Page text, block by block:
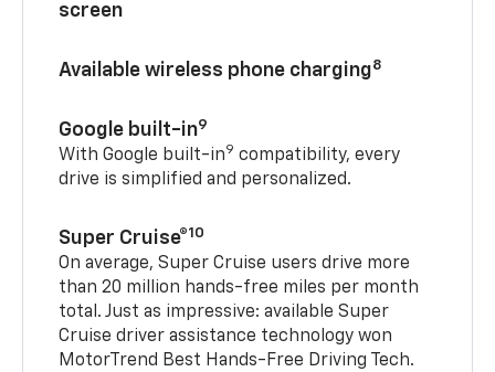
screen
Available wireless phone charging8
Google built-in9
With Google built-in9 compatibility, every
drive is simplified and personalized.
Super Cruise®10
On average, Super Cruise users drive more
than 20 million hands-free miles per month
total. Just as impressive: available Super
Cruise driver assistance technology won
MotorTrend Best Hands-Free Driving Tech.